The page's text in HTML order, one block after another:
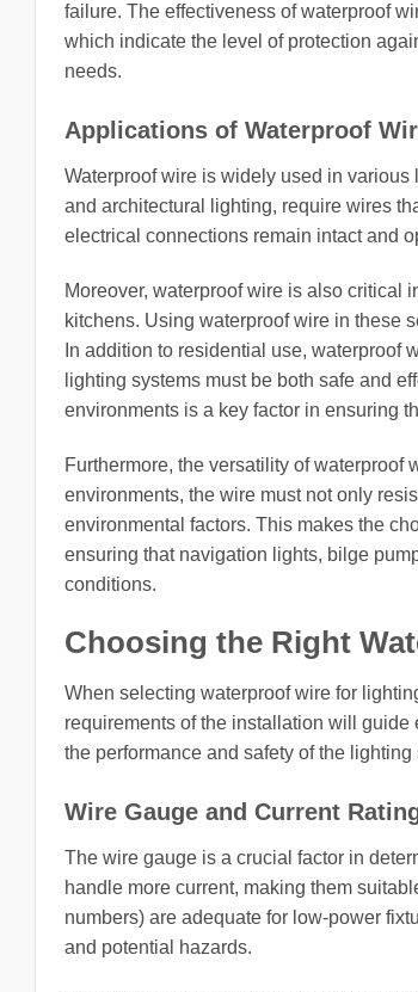
failure. The effectiveness of waterproof
which indicate the level of protection
needs.
Applications of Waterproof
Waterproof wire is widely used in
and architectural lighting, require wires
electrical connections remain intact and
Moreover, waterproof wire is also critical
kitchens. Using waterproof wire in these
In addition to residential use, waterproof
lighting systems must be both safe and
environments is a key factor in ensuring
Furthermore, the versatility of
environments, the wire must not only
environmental factors. This makes the
ensuring that navigation lights, bilge
conditions.
Choosing the Right
When selecting waterproof wire for
requirements of the installation will
the performance and safety of the
Wire Gauge and Current
The wire gauge is a crucial factor in
handle more current, making them
numbers) are adequate for low-power
and potential hazards.